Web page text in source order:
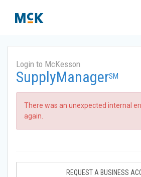
Login to McKesson
SupplyManagerSM
There was an unexpected internal
again.
REQUEST A BUSINESS